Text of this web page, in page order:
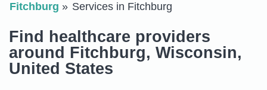
Fitchburg
Services in Fitchburg
Find healthcare providers
around Fitchburg, Wisconsin,
United States